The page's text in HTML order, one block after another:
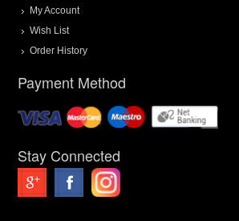
My Account
Wish List
Order History
Payment Method
Stay Connected